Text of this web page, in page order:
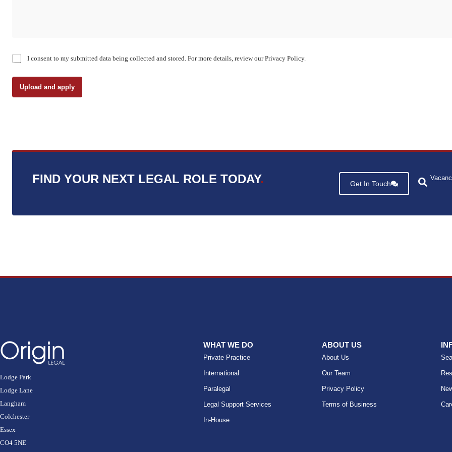
C
e
k
*
I consent to my submitted data being collected and stored. For more details, review our Privacy Policy.
Upload and apply
FIND YOUR NEXT LEGAL ROLE TODAY. Get In Touch
Lodge Park
Lodge Lane
Langham
Colchester
Essex
CO4 5NE
WHAT WE DO
Private Practice
International
Paralegal
Legal Support Services
In-House
ABOUT US
About Us
Our Team
Privacy Policy
Terms of Business